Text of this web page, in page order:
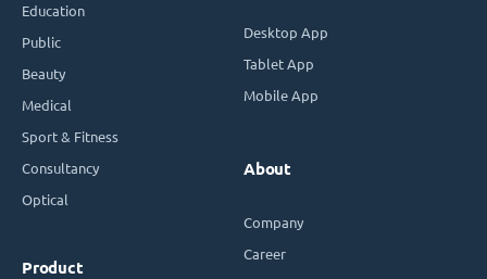
Education
Public
Beauty
Medical
Sport & Fitness
Consultancy
Optical
Product
Desktop App
Tablet App
Mobile App
About
Company
Career